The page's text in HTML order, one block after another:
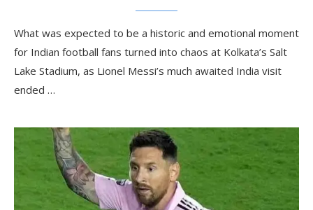
What was expected to be a historic and emotional moment
for Indian football fans turned into chaos at Kolkata’s Salt
Lake Stadium, as Lionel Messi’s much awaited India visit
ended …